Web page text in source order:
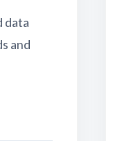
data
and